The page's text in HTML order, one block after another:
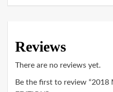
Reviews
There are no reviews yet.
Be the first to review “2018